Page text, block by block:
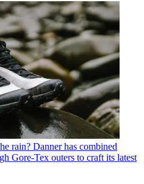
rain? Danner has combined
Gore-Tex outers to craft its latest